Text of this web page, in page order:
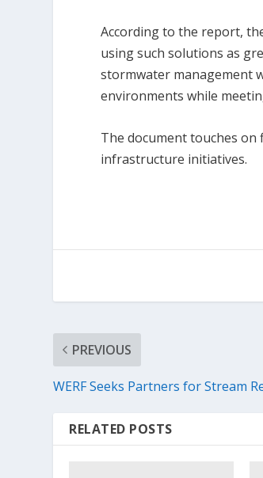
According to the report,
using such solutions as
stormwater management
environments while
The document touches
infrastructure initiatives.
PREVIOUS
WERF Seeks Partners for Stream
RELATED POSTS